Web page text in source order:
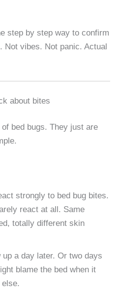
step by step way to confirm
Not vibes. Not panic. Actual
about bites
bed bugs. They just are
strongly to bed bug bites.
react at all. Same
totally different skin
up a day later. Or two days
blame the bed when it